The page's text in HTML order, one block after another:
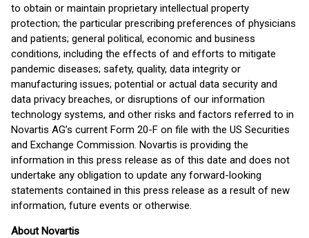
to obtain or maintain proprietary intellectual property
protection; the particular prescribing preferences of physicians
and patients; general political, economic and business
conditions, including the effects of and efforts to mitigate
pandemic diseases; safety, quality, data integrity or
manufacturing issues; potential or actual data security and
data privacy breaches, or disruptions of our information
technology systems, and other risks and factors referred to in
Novartis AG’s current Form 20-F on file with the US Securities
and Exchange Commission. Novartis is providing the
information in this press release as of this date and does not
undertake any obligation to update any forward-looking
statements contained in this press release as a result of new
information, future events or otherwise.
About Novartis